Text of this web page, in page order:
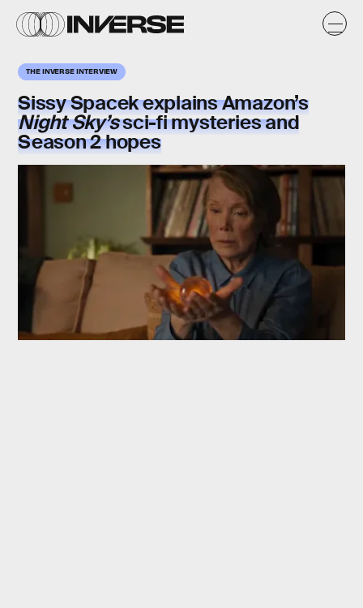
THE INVERSE INTERVIEW
Sissy Spacek explains Amazon’s
Night Sky’ssci-fi mysteries and
Season 2 hopes